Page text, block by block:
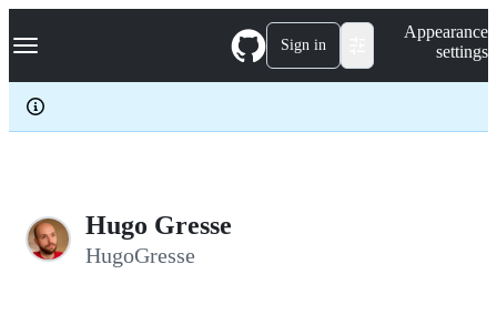
k
p
c
Navigation Menu Sign in
Appearance
settings
Hugo Gresse
HugoGresse